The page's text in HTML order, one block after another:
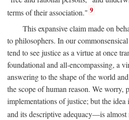
terms of their association." 9
This expansive claim made on
to philosophers. In our
tend to see justice as a virtue at once
foundational and all-encompassing, a
answering to the shape of the world
the scope of human reason. We worry,
implementations of justice; but the
and its descriptive adequacy—is almost